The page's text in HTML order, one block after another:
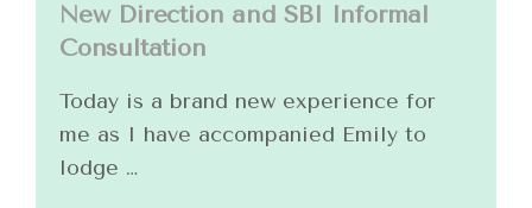
New Direction and SBI Informal
Consultation
Today is a brand new experience for
me as I have accompanied Emily to
lodge …